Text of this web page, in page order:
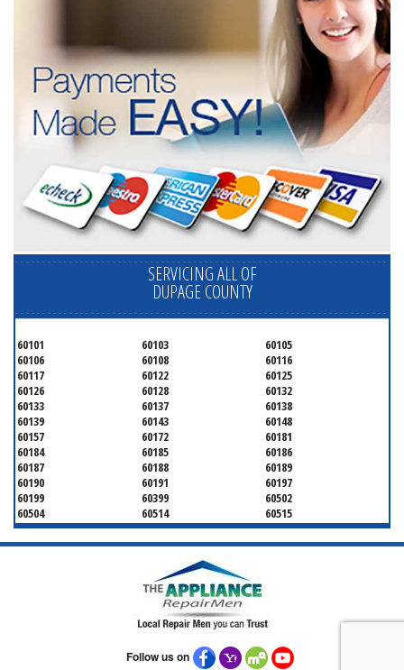
SERVICING ALL OF
DUPAGE COUNTY
60101 60103
60105
60106
60108
60116
60117
60122
60125
60126
60128
60132
60133
60137
60138
60139
60143
60148
60157
60172
60181
60184
60185
60186
60187
60188
60189
60190
60191
60197
60199
60399
60502
60504
60514
60515
60516
60517
60519
60521
60522
60523
60559
60565
60570
60599
Follow us on